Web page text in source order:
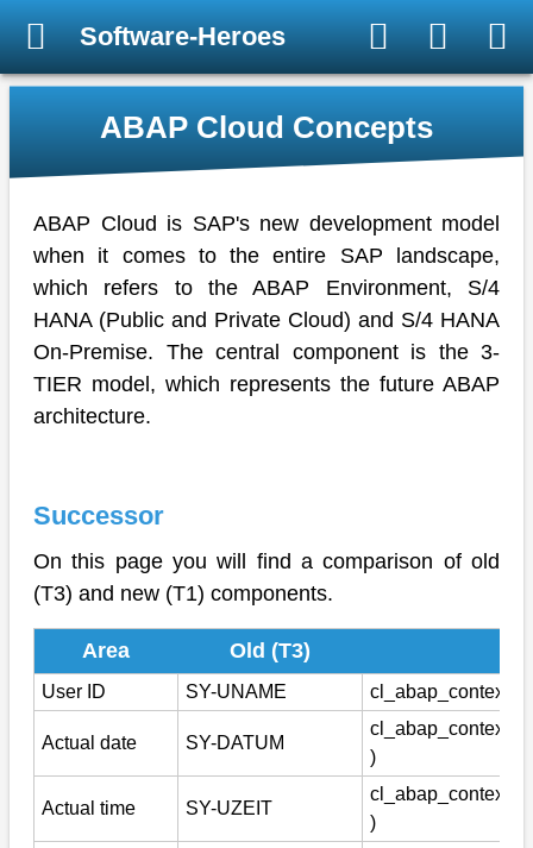
Software-Heroes
ABAP Cloud Concepts
ABAP Cloud is SAP's new development model
when it comes to the entire SAP landscape,
which refers to the ABAP Environment, S/4
HANA (Public and Private Cloud) and S/4 HANA
On-Premise. The central component is the 3-
TIER model, which represents the future ABAP
architecture.
Successor
On this page you will find a comparison of old
(T3) and new (T1) components.
Area Old (T3)
User ID SY-UNAME
Actual date SY-DATUM
)
Actual time SY-UZEIT
)